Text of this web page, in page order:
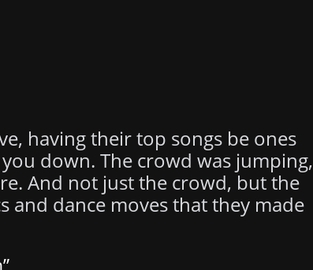
having their top songs be ones
down. The crowd was jumping,
And not just the crowd, but the
and dance moves that they made